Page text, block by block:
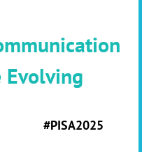
Evolving
#PISA2025